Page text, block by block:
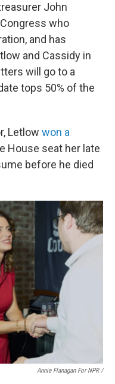
John
who
and has
and Cassidy in
will go to a
tops 50% of the
Letlow won a
House seat her late
before he died
Annie Flanagan For NPR /